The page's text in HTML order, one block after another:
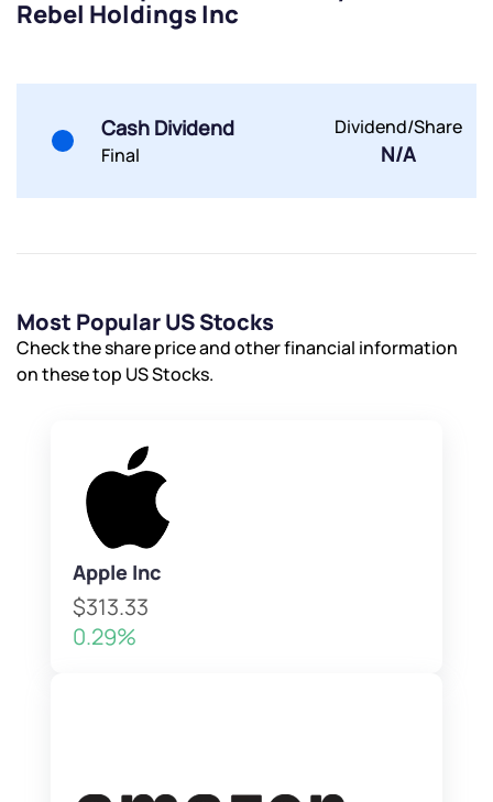
Rebel Holdings Inc
Cash Dividend
Final
Dividend/Share
N/A
Most Popular US Stocks
Check the share price and other financial information
on these top US Stocks.
Apple Inc
$313.33
0.29%
Submit
Submit
Powered by Viral Loops.